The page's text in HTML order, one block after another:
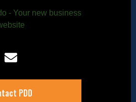
- Your new business
PDD